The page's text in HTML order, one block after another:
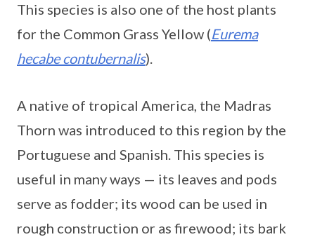
This species is also one of the host plants
for the Common Grass Yellow (Eurema
hecabe contubernalis).
A native of tropical America, the Madras
Thorn was introduced to this region by the
Portuguese and Spanish. This species is
useful in many ways — its leaves and pods
serve as fodder; its wood can be used in
rough construction or as firewood; its bark